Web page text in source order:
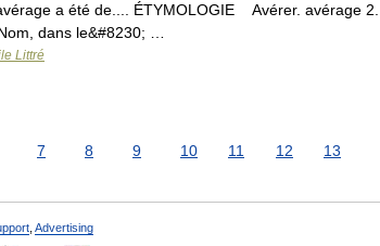
a été de.... ÉTYMOLOGIE Avérer. avérage
dans le&#8230; …
Littré
7 8 9 10 11 12 13
Advertising